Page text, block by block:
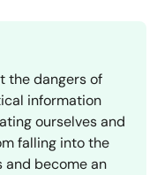
the dangers of
information
ourselves and
falling into the
and become an